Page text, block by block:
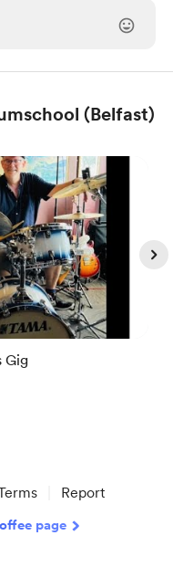
(Belfast)
Gig
Report
page